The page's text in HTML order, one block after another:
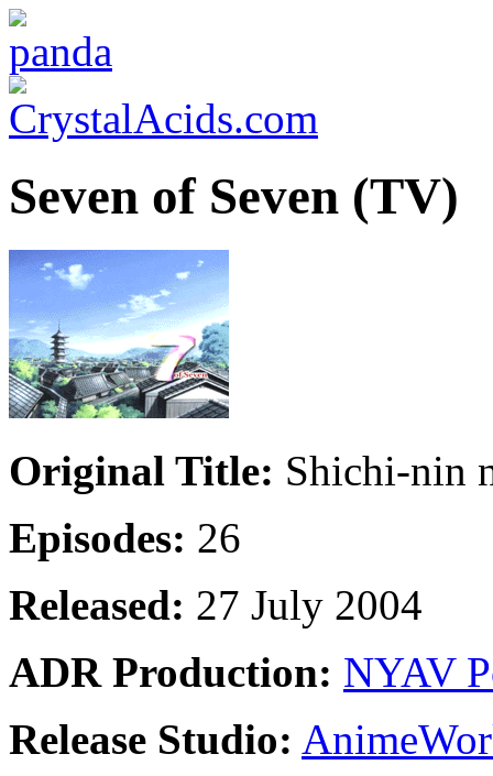
Seven of Seven (TV)
Original Title: Shichi-nin
Episodes: 26
Released: 27 July 2004
ADR Production: NYAV
Release Studio: